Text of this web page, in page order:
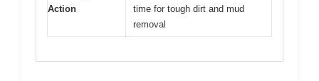
Action
time for tough dirt and mud
removal